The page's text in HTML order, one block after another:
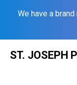
We have a
ST. JOSEPH